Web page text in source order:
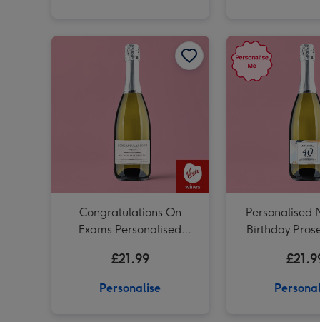
Congratulations On
Exams Personalised
£21.99
Personalise
Personalised
Birthday